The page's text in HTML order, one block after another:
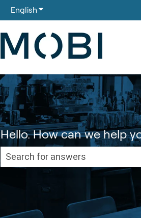
English Show submenu for
Hello. How can we help
There are no suggestions